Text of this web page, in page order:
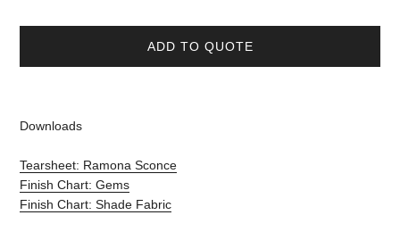
ADD TO QUOTE
Downloads
Tearsheet: Ramona Sconce
Finish Chart: Gems
Finish Chart: Shade Fabric